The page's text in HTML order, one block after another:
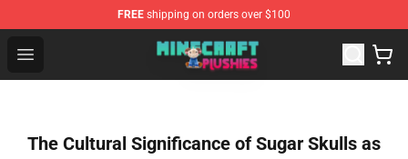
FREE shipping on orders over $100
Open menu
Minecraft Plushies Shop - The Best Store of Minecraft
The Cultural Significance of Sugar Skulls as